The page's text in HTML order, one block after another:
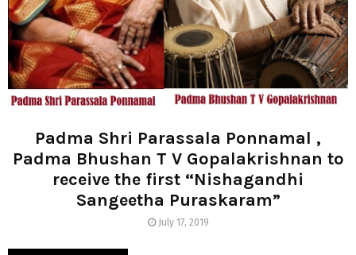
Padma Shri Parassala Ponnamal ,
Padma Bhushan T V Gopalakrishnan to
receive the first “Nishagandhi
Sangeetha Puraskaram”
July 17, 2019